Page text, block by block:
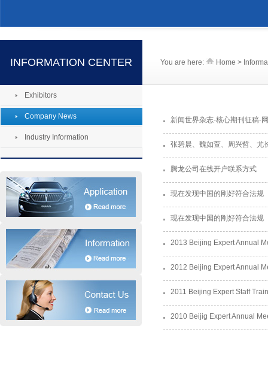
INFORMATION CENTER
Exhibitors
Company News
Industry Information
You are here: Home >
新闻世界杂志-核心期刊征稿-
张碧晨、魏如萱、周兴哲、
腾龙公司在线开户联系方式
现在发现中国的刚好符合法规
现在发现中国的刚好符合法规
2013 Beijing Expert Annual
2012 Beijing Expert Annual
2011 Beijing Expert Staff
2010 Beijig Expert Annual